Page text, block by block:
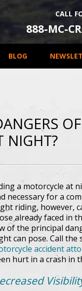
CALL
888-MC-
BLOG
NIGHT?
a motorcycle at
necessary for a
riding, however,
already faced in
of the principal
can pose. Call the
accident
hurt in a crash in